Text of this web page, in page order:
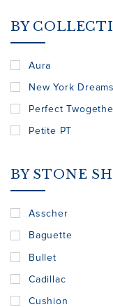
BY
Aura
New York Dreams
Perfect
Petite PT
BY STONE
Asscher
Baguette
Bullet
Cadillac
Cushion